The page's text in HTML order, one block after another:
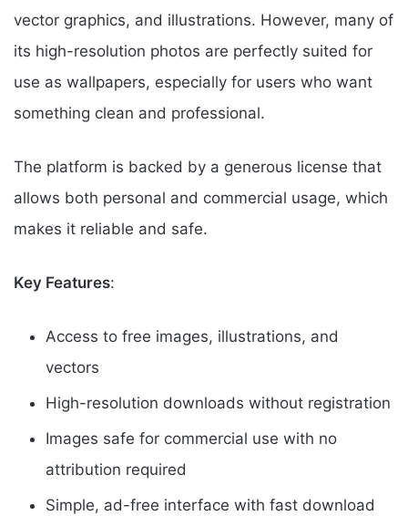
vector graphics, and illustrations. However, many of
its high-resolution photos are perfectly suited for
use as wallpapers, especially for users who want
something clean and professional.
The platform is backed by a generous license that
allows both personal and commercial usage, which
makes it reliable and safe.
Key Features:
Access to free images, illustrations, and
vectors
High-resolution downloads without registration
Images safe for commercial use with no
attribution required
Simple, ad-free interface with fast download